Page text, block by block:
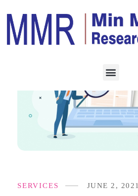
JUNE 2, 2021
SERVICES